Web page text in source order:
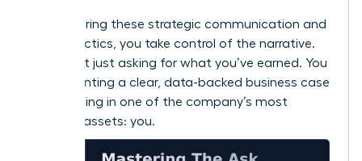
By mastering these strategic communication and
timing tactics, you take control of the narrative.
You’re not just asking for what you’ve earned. You
are presenting a clear, data-backed business case
for investing in one of the company’s most
valuable assets: you.